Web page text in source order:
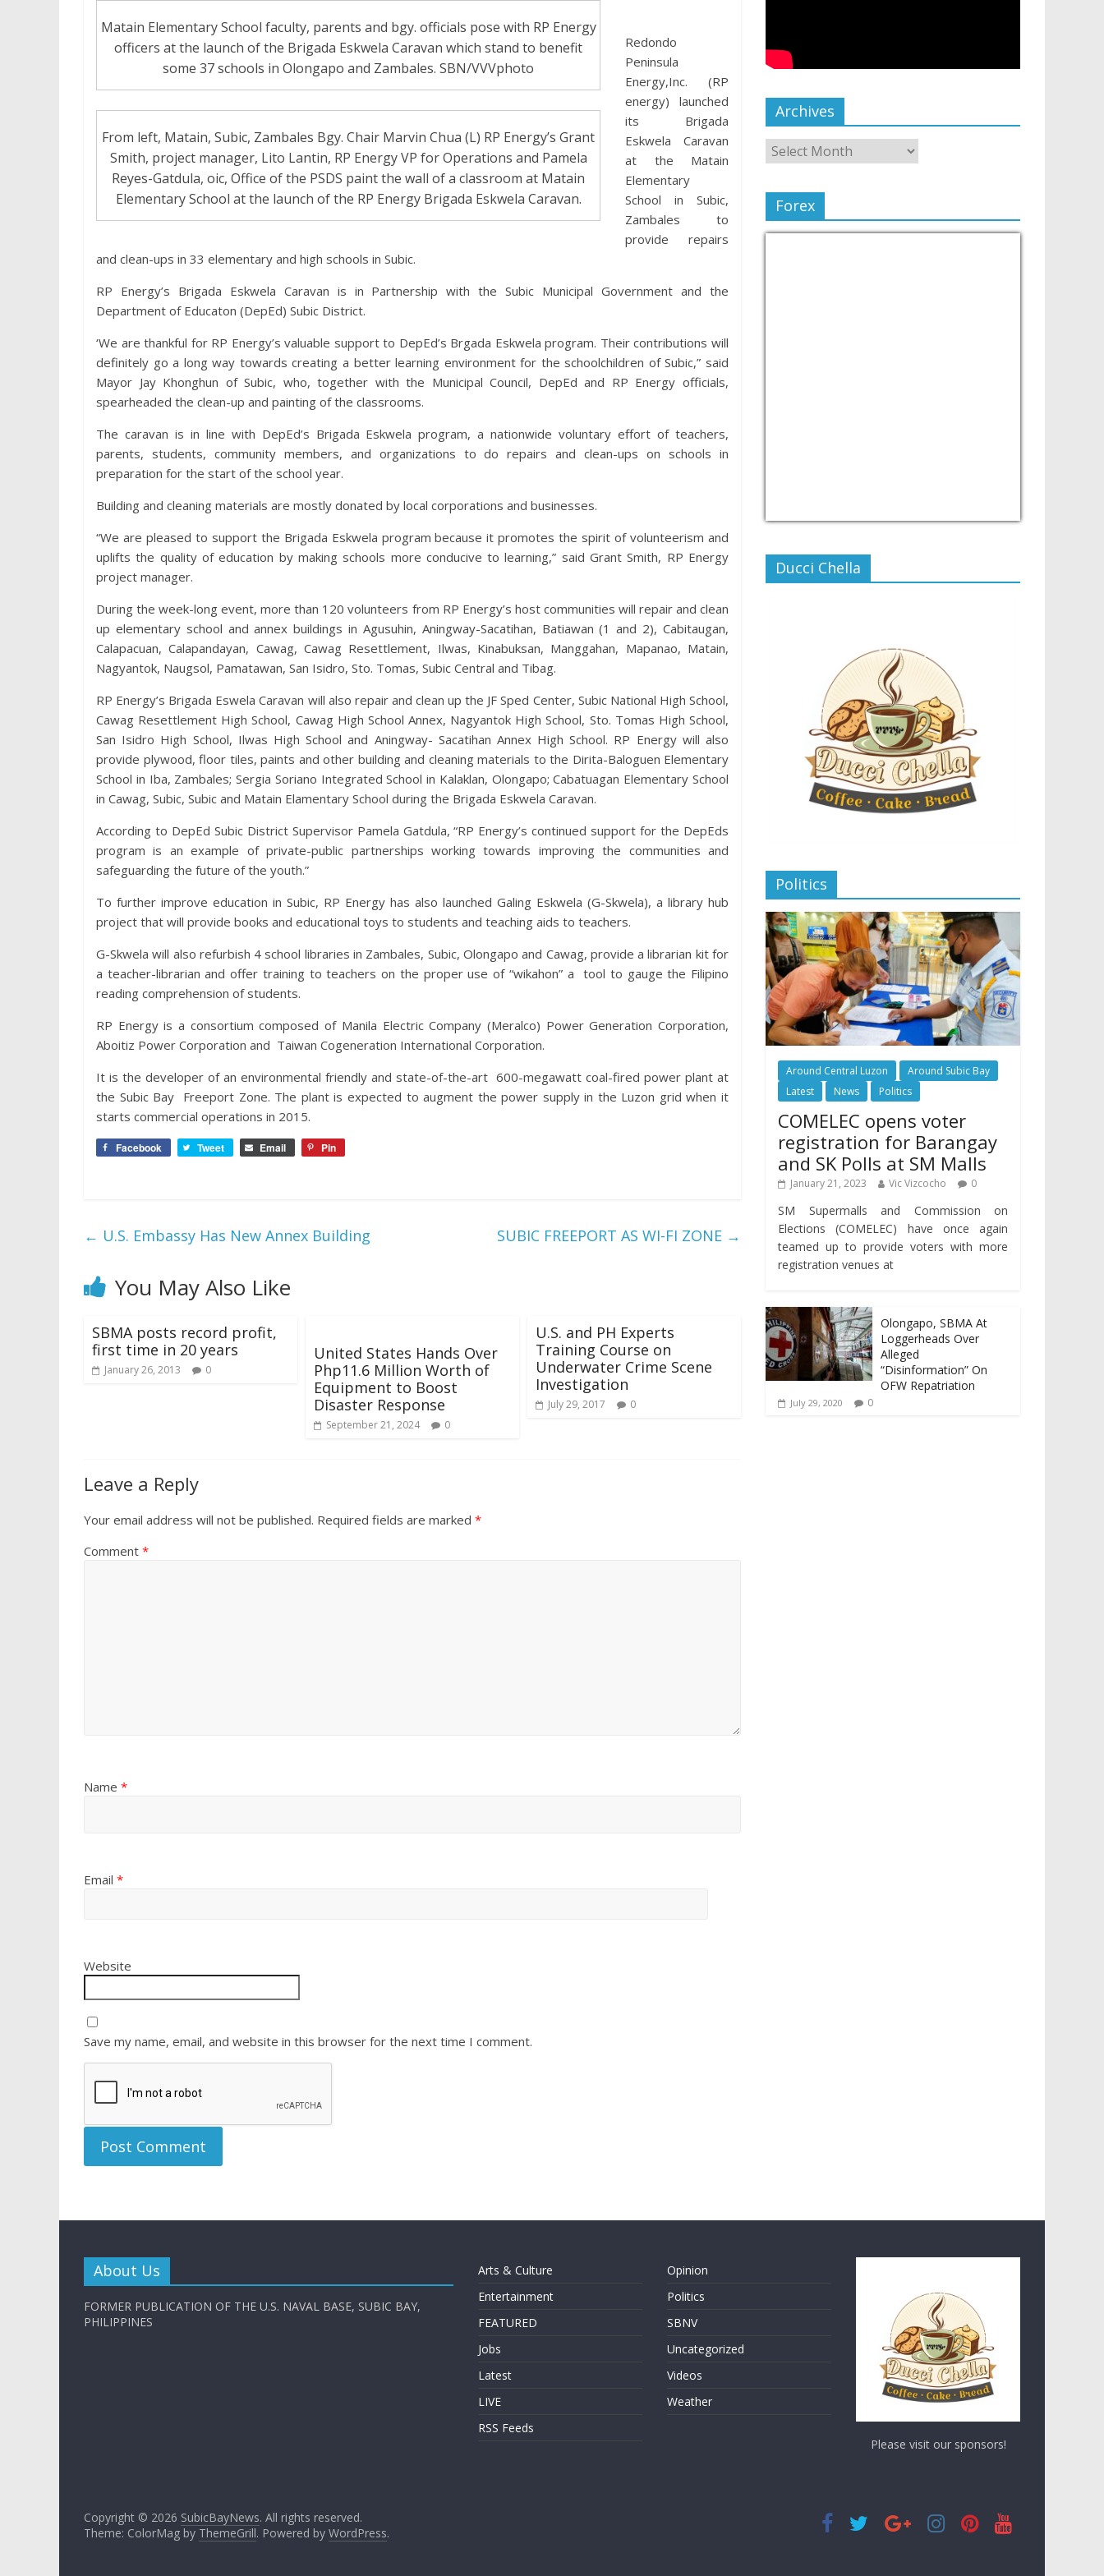
Matain Elementary School faculty, parents and bgy. officials pose with RP Energy
officers at the launch of the Brigada Eskwela Caravan which stand to benefit
some 37 schools in Olongapo and Zambales. SBN/VVVphoto
From left, Matain, Subic, Zambales Bgy. Chair Marvin Chua (L) RP Energy’s Grant
Smith, project manager, Lito Lantin, RP Energy VP for Operations and Pamela
Reyes-Gatdula, oic, Office of the PSDS paint the wall of a classroom at Matain
Elementary School at the launch of the RP Energy Brigada Eskwela Caravan.
Redondo
Peninsula
Energy,Inc. (RP
energy) launched
its Brigada
Eskwela Caravan
at the Matain
Elementary
School in Subic,
Zambales to
provide repairs
and clean-ups in 33 elementary and high schools in Subic.
RP Energy’s Brigada Eskwela Caravan is in Partnership with the Subic Municipal Government and the
Department of Educaton (DepEd) Subic District.
‘We are thankful for RP Energy’s valuable support to DepEd’s Brgada Eskwela program. Their contributions will
definitely go a long way towards creating a better learning environment for the schoolchildren of Subic,” said
Mayor Jay Khonghun of Subic, who, together with the Municipal Council, DepEd and RP Energy officials,
spearheaded the clean-up and painting of the classrooms.
The caravan is in line with DepEd’s Brigada Eskwela program, a nationwide voluntary effort of teachers,
parents, students, community members, and organizations to do repairs and clean-ups on schools in
preparation for the start of the school year.
Building and cleaning materials are mostly donated by local corporations and businesses.
“We are pleased to support the Brigada Eskwela program because it promotes the spirit of volunteerism and
uplifts the quality of education by making schools more conducive to learning,” said Grant Smith, RP Energy
project manager.
During the week-long event, more than 120 volunteers from RP Energy’s host communities will repair and clean
up elementary school and annex buildings in Agusuhin, Aningway-Sacatihan, Batiawan (1 and 2), Cabitaugan,
Calapacuan, Calapandayan, Cawag, Cawag Resettlement, Ilwas, Kinabuksan, Manggahan, Mapanao, Matain,
Nagyantok, Naugsol, Pamatawan, San Isidro, Sto. Tomas, Subic Central and Tibag.
RP Energy’s Brigada Eswela Caravan will also repair and clean up the JF Sped Center, Subic National High School,
Cawag Resettlement High School, Cawag High School Annex, Nagyantok High School, Sto. Tomas High School,
San Isidro High School, Ilwas High School and Aningway- Sacatihan Annex High School. RP Energy will also
provide plywood, floor tiles, paints and other building and cleaning materials to the Dirita-Baloguen Elementary
School in Iba, Zambales; Sergia Soriano Integrated School in Kalaklan, Olongapo; Cabatuagan Elementary School
in Cawag, Subic, Subic and Matain Elamentary School during the Brigada Eskwela Caravan.
According to DepEd Subic District Supervisor Pamela Gatdula, “RP Energy’s continued support for the DepEds
program is an example of private-public partnerships working towards improving the communities and
safeguarding the future of the youth.”
To further improve education in Subic, RP Energy has also launched Galing Eskwela (G-Skwela), a library hub
project that will provide books and educational toys to students and teaching aids to teachers.
G-Skwela will also refurbish 4 school libraries in Zambales, Subic, Olongapo and Cawag, provide a librarian kit for
a teacher-librarian and offer training to teachers on the proper use of “wikahon” a tool to gauge the Filipino
reading comprehension of students.
RP Energy is a consortium composed of Manila Electric Company (Meralco) Power Generation Corporation,
Aboitiz Power Corporation and Taiwan Cogeneration International Corporation.
It is the developer of an environmental friendly and state-of-the-art 600-megawatt coal-fired power plant at
the Subic Bay Freeport Zone. The plant is expected to augment the power supply in the Luzon grid when it
starts commercial operations in 2015.
Facebook Tweet Email Pin
← U.S. Embassy Has New Annex Building SUBIC FREEPORT AS WI-FI ZONE →
You May Also Like
SBMA posts record profit,
first time in 20 years
January 26, 2013 0
United States Hands Over
Php11.6 Million Worth of
Equipment to Boost
Disaster Response
September 21, 2024 0
U.S. and PH Experts
Training Course on
Underwater Crime Scene
Investigation
July 29, 2017 0
Leave a Reply
Your email address will not be published. Required fields are marked *
Comment *
Name *
Email *
Website
Save my name, email, and website in this browser for the next time I comment.
Archives
Forex
Ducci Chella
Politics
Around Central Luzon
Around Subic Bay
Latest
News Politics
COMELEC opens voter
registration for Barangay
and SK Polls at SM Malls
January 21, 2023 Vic Vizcocho 0
SM Supermalls and Commission on
Elections (COMELEC) have once again
teamed up to provide voters with more
registration venues at
Olongapo, SBMA At
Loggerheads Over
Alleged
“Disinformation” On
OFW Repatriation
July 29, 2020 0
About Us
FORMER PUBLICATION OF THE U.S. NAVAL BASE, SUBIC BAY,
PHILIPPINES
Arts & Culture
Entertainment
FEATURED
Jobs
Latest
LIVE
RSS Feeds
Opinion
Politics
SBNV
Uncategorized
Videos
Weather
Please visit our sponsors!
Copyright © 2026 SubicBayNews. All rights reserved.
Theme: ColorMag by ThemeGrill. Powered by WordPress.